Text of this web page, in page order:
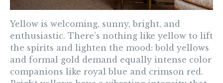
Yellow is welcoming, sunny, bright, and
enthusiastic. There’s nothing like yellow to lift
the spirits and lighten the mood: bold yellows
and formal gold demand equally intense color
companions like royal blue and crimson red.